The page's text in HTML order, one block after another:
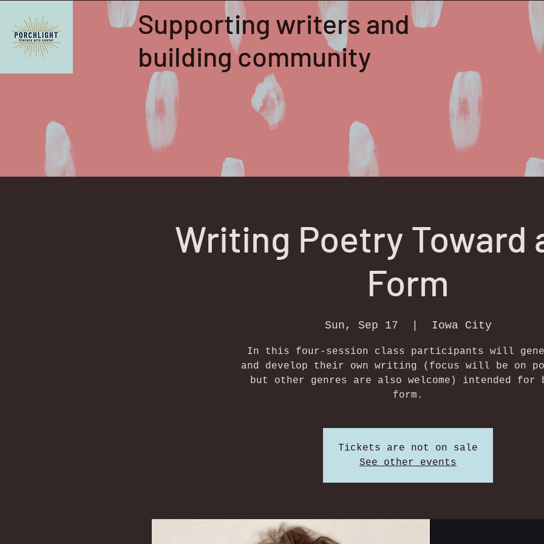
Supporting writers and
building community
Writing Poetry Toward
Form
Sun, Sep 17 Iowa City
In this four-session class participants will
and develop their own writing (focus will be on
but other genres are also welcome) intended for
form.
Tickets are not on sale
See other events